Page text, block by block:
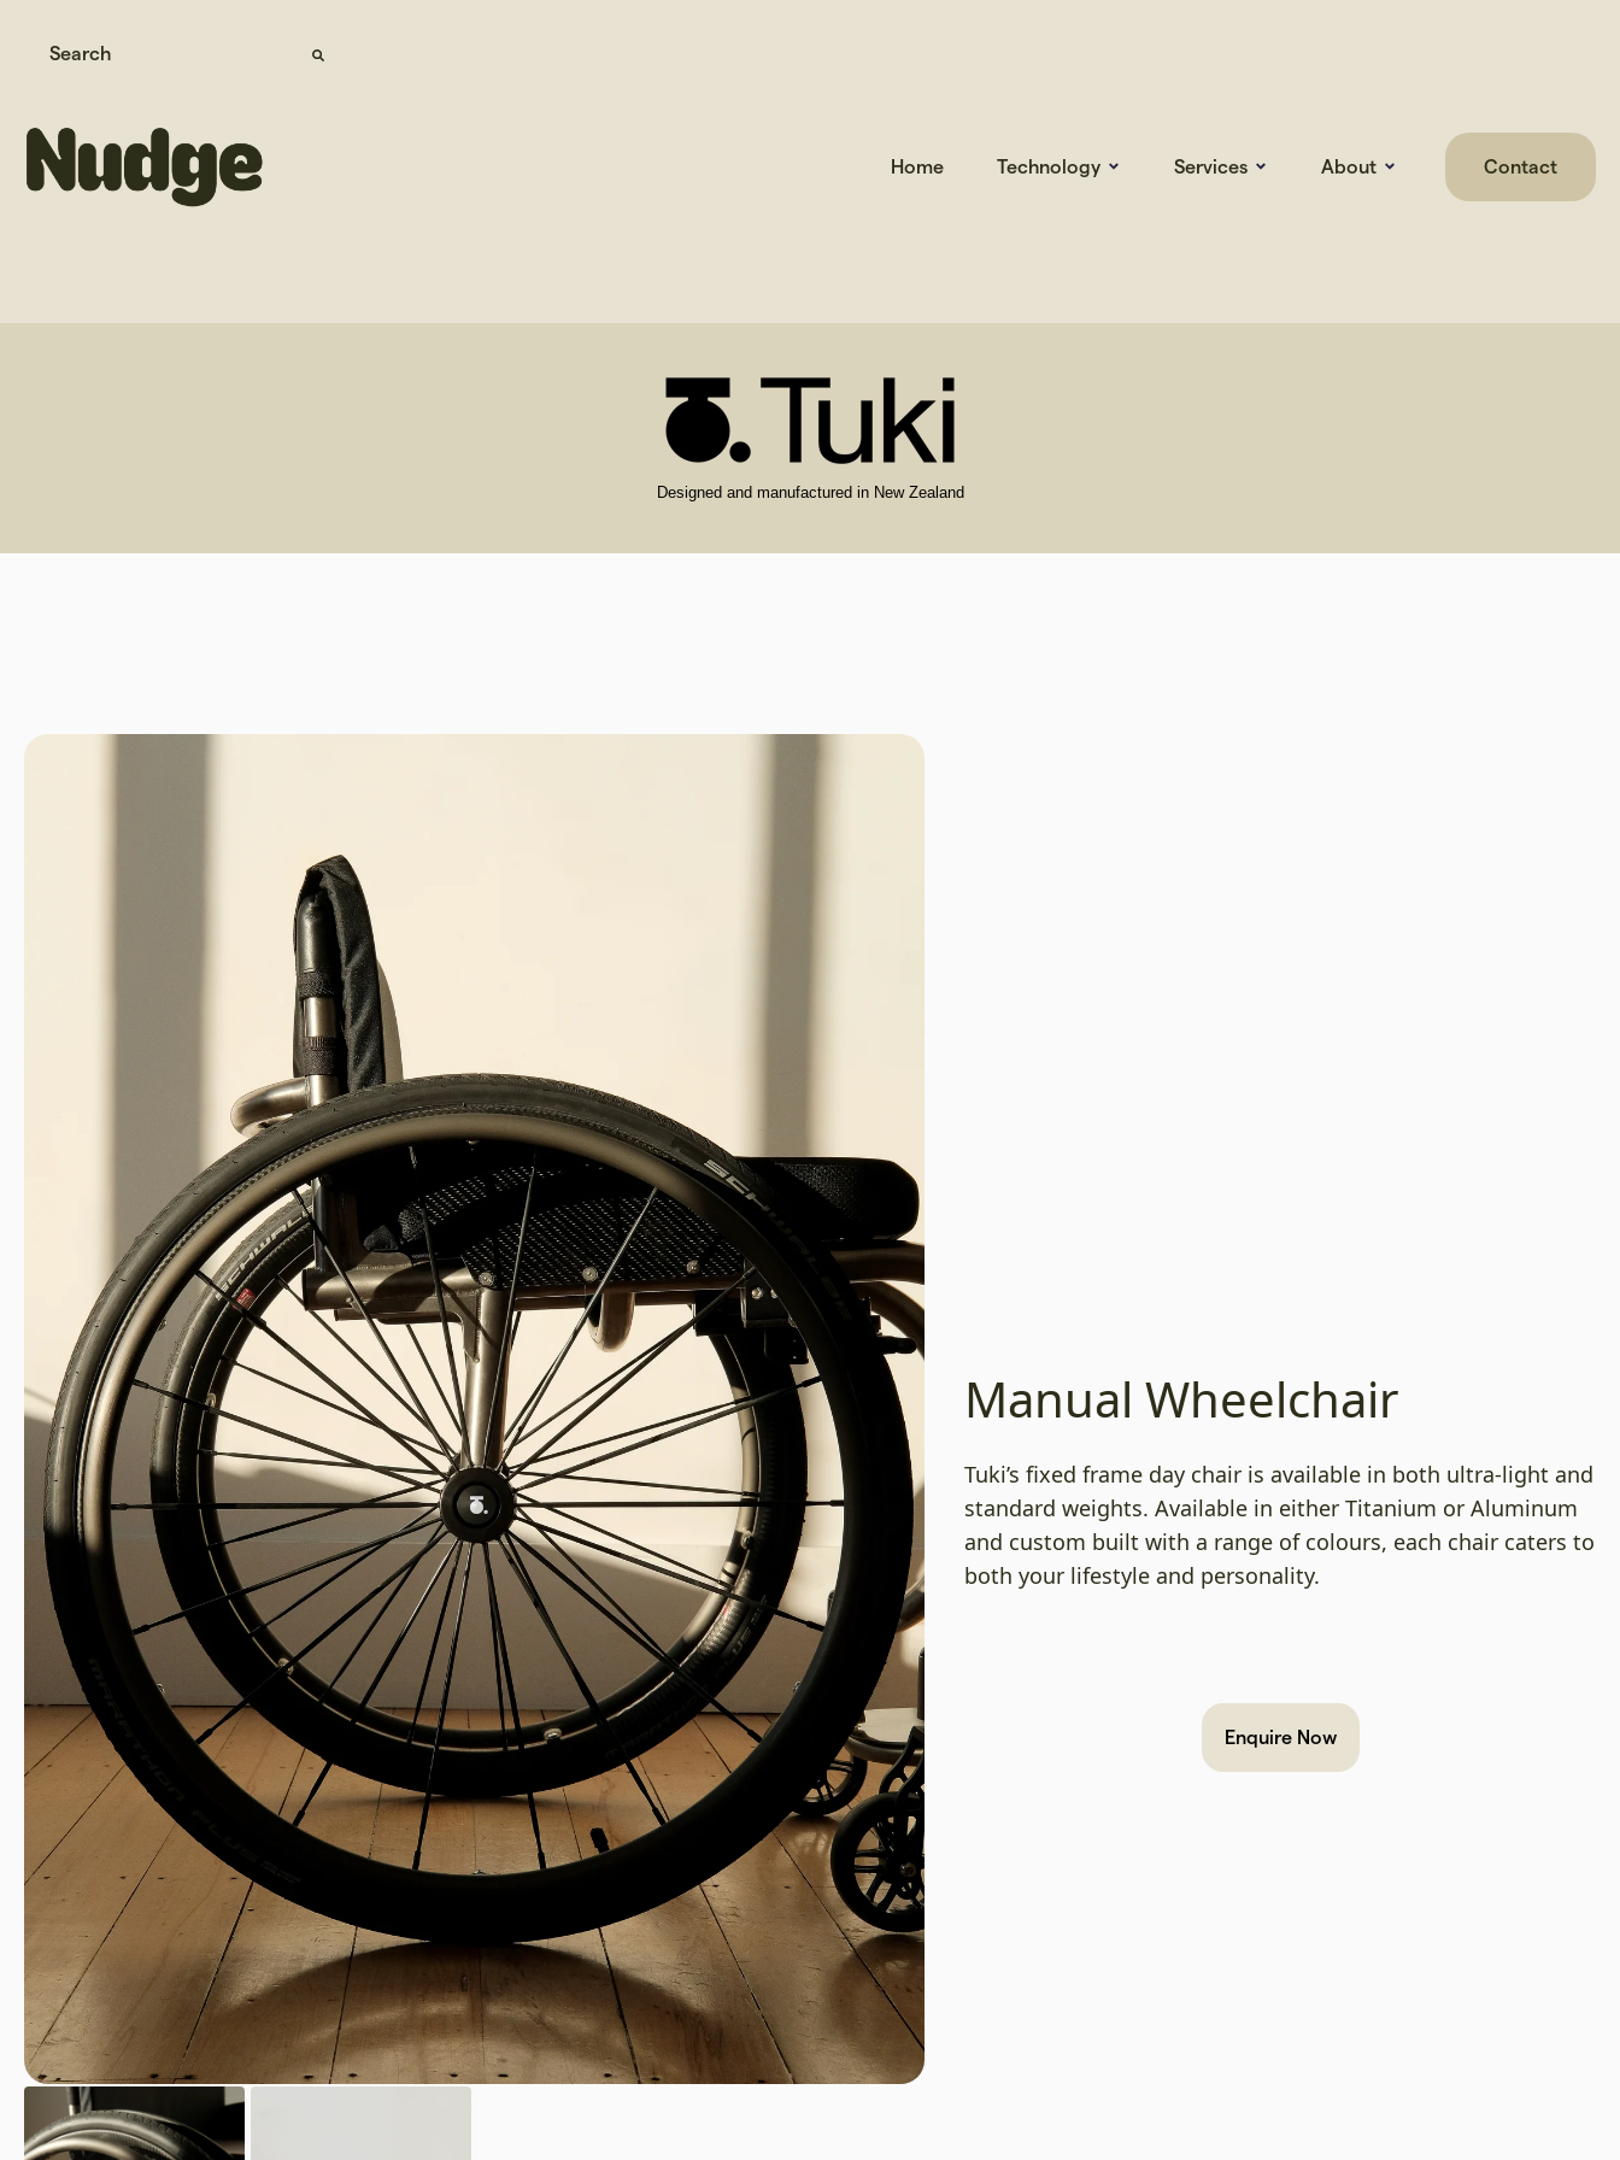
Home Technology Services About Contact
Designed and manufactured in New Zealand
Manual Wheelchair
Tuki’s fixed frame day chair is available in both ultra-light and
standard weights. Available in either Titanium or Aluminum
and custom built with a range of colours, each chair caters to
both your lifestyle and personality.
Enquire Now